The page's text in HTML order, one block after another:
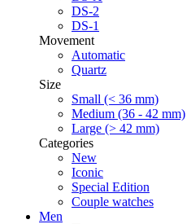
DS-2
DS-1
Movement
Automatic
Quartz
Size
Small (< 36 mm)
Medium (36 - 42 mm)
Large (> 42 mm)
Categories
New
Iconic
Special Edition
Couple watches
Men